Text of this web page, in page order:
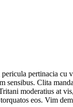
pertinacia cu
Clita
moderatius at
eos. Vim